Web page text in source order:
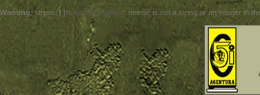
Warning: strpos() [function.strpos]: needle is not a string or an integer in/